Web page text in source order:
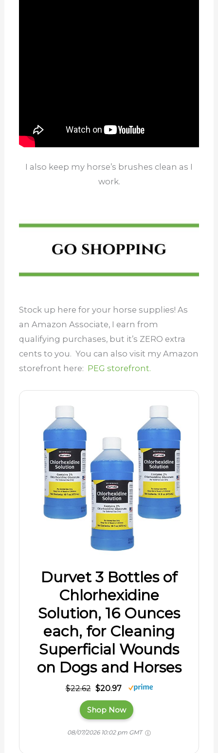
I also keep my horse’s brushes clean as I
work.
Stock up here for your horse supplies! As
an Amazon Associate, I earn from
qualifying purchases, but it’s ZERO extra
cents to you. You can also visit my Amazon
storefront here: PEG storefront.
Durvet 3 Bottles of
Chlorhexidine
Solution, 16 Ounces
each, for Cleaning
Superficial Wounds
on Dogs and Horses
$22.62 $20.97
Shop Now
08/07/2026 10:02 pm GMT